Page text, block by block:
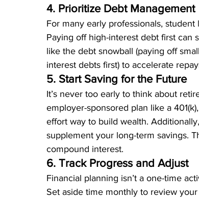
4. Prioritize Debt Management
For many early professionals,
Paying off high-interest debt first can
like the debt snowball (paying off
interest debts first) to accelerate
5. Start Saving for the Future
It’s never too early to think about
employer-sponsored plan like a
effort way to build wealth.
supplement your long-term savings.
compound interest.
6. Track Progress and Adjust
Financial planning isn’t a one-time
Set aside time monthly to review